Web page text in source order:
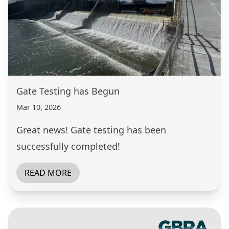
Gate Testing has Begun
Mar 10, 2026
Great news! Gate testing has been
successfully completed!
READ MORE